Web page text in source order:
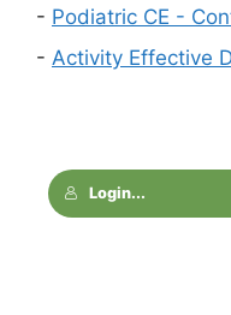
- Podiatric CE -
- Activity Effective
Login...